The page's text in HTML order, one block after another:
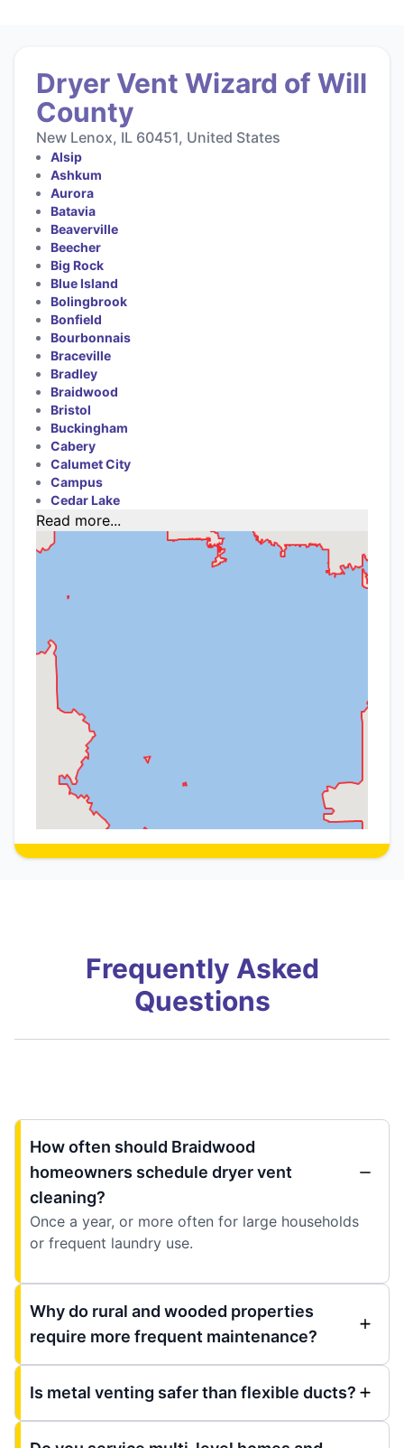
Dryer Vent Wizard of Will
County
New Lenox, IL 60451, United States
Alsip
Ashkum
Aurora
Batavia
Beaverville
Beecher
Big Rock
Blue Island
Bolingbrook
Bonfield
Bourbonnais
Braceville
Bradley
Braidwood
Bristol
Buckingham
Cabery
Calumet City
Campus
Cedar Lake
Read more...
Frequently Asked
Questions
How often should Braidwood
homeowners schedule dryer vent
cleaning?
Once a year, or more often for large households
or frequent laundry use.
Why do rural and wooded properties
require more frequent maintenance?
Is metal venting safer than flexible ducts?